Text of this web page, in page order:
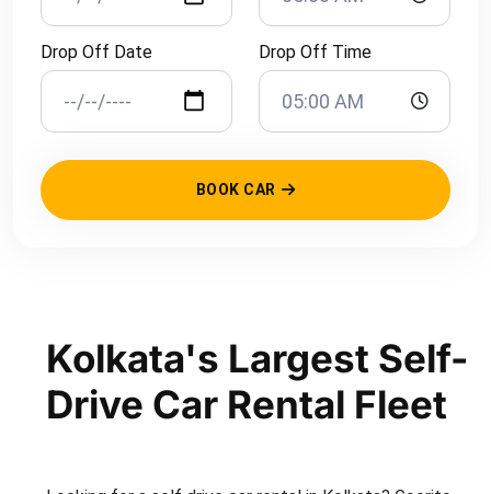
Drop Off Date Drop Off Time
BOOK CAR
Kolkata's Largest Self-
Drive Car Rental Fleet